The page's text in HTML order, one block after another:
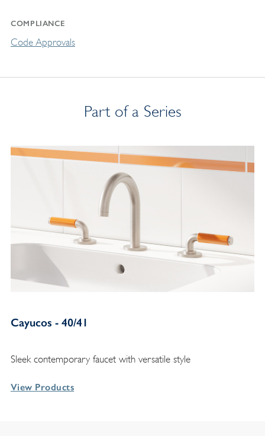
COMPLIANCE
Code Approvals
Part of a Series
Cayucos - 40/41
Sleek contemporary faucet with versatile style
View Products